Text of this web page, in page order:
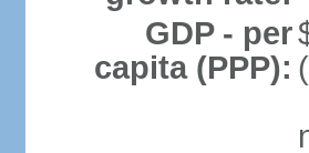
GDP - per
capita (PPP):